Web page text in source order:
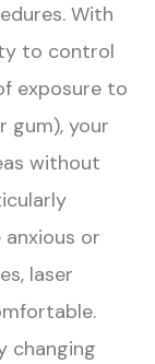
With
to control
exposure to
gum), your
without
or
laser
changing